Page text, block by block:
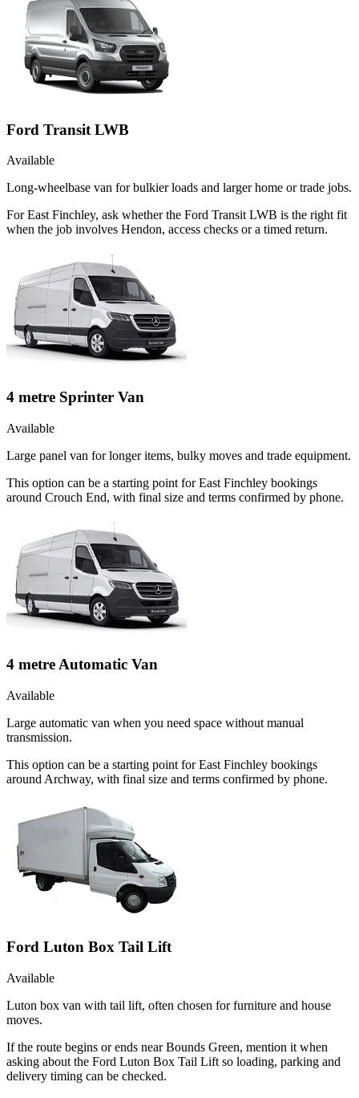
Ford Transit LWB
Available
Long-wheelbase van for bulkier loads and larger home or trade jobs.
For East Finchley, ask whether the Ford Transit LWB is the right fit
when the job involves Hendon, access checks or a timed return.
4 metre Sprinter Van
Available
Large panel van for longer items, bulky moves and trade equipment.
This option can be a starting point for East Finchley bookings
around Crouch End, with final size and terms confirmed by phone.
4 metre Automatic Van
Available
Large automatic van when you need space without manual
transmission.
This option can be a starting point for East Finchley bookings
around Archway, with final size and terms confirmed by phone.
Ford Luton Box Tail Lift
Available
Luton box van with tail lift, often chosen for furniture and house
moves.
If the route begins or ends near Bounds Green, mention it when
asking about the Ford Luton Box Tail Lift so loading, parking and
delivery timing can be checked.